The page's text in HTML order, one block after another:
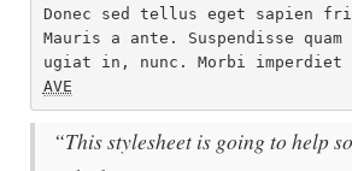
Donec sed tellus eget sapien
Mauris a ante. Suspendisse
AVE
“This stylesheet is going to help